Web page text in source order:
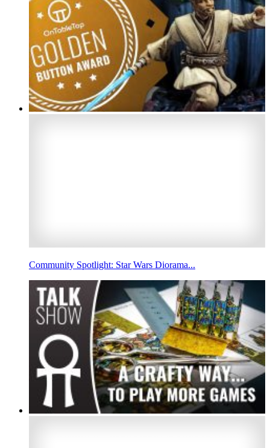
Community Spotlight: Star Wars Diorama...